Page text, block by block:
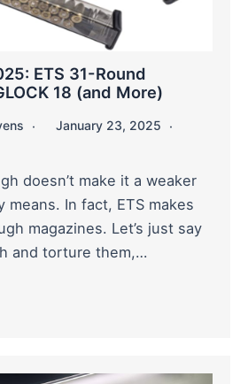
ETS 31-Round
18 (and More)
January 23, 2025
doesn’t make it a weaker
means. In fact, ETS makes
magazines. Let’s just say
and torture them,…